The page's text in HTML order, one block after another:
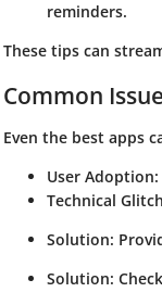
reminders.
These tips can
Common
Even the best apps
User Adoption:
Technical
Solution:
Solution: